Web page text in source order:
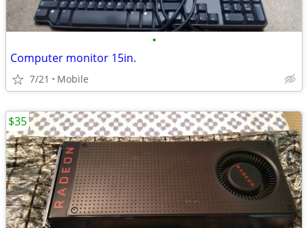
•
Computer monitor 15in.
7/21 Mobile
$35